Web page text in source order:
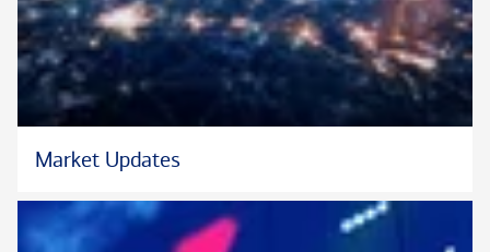
Market Updates